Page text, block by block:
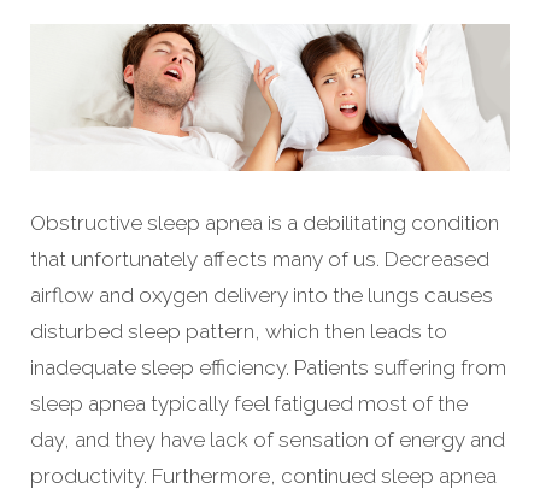
Obstructive sleep apnea is a debilitating condition
that unfortunately affects many of us. Decreased
airflow and oxygen delivery into the lungs causes
disturbed sleep pattern, which then leads to
inadequate sleep efficiency. Patients suffering from
sleep apnea typically feel fatigued most of the
day, and they have lack of sensation of energy and
productivity. Furthermore, continued sleep apnea